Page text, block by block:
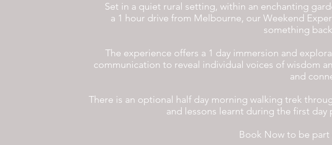
Set in a quiet rural setting, within an enchanting
a 1 hour drive from Melbourne, our Weekend
something
The experience offers a 1 day immersion and
communication to reveal individual voices of wisdom
and
There is an optional half day morning walking trek
and lessons learnt during the first
Book Now to be